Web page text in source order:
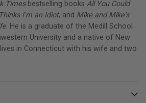
Timesbestselling books All You Could
I'm an Idiot, and Mike and Mike's
. He is a graduate of the Medill School
University and a native of New
in Connecticut with his wife and two